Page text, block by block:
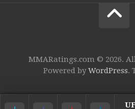
MMARatings.com © 2026.
Powered byWordPress.